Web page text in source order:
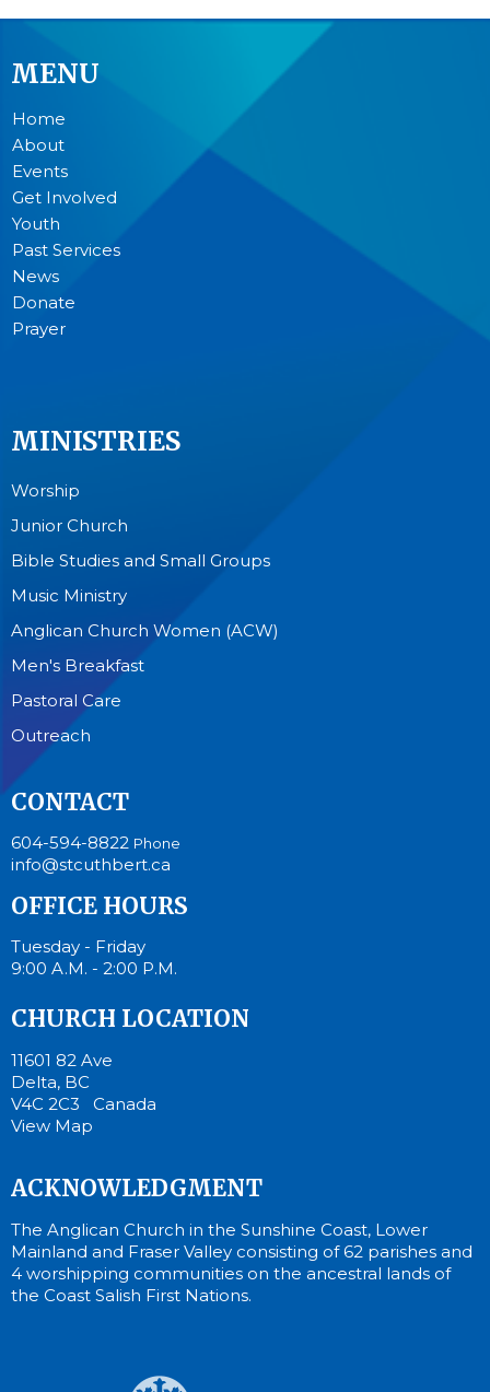
MENU
Home
About
Events
Get Involved
Youth
Past Services
News
Donate
Prayer
MINISTRIES
Worship
Junior Church
Bible Studies and Small Groups
Music Ministry
Anglican Church Women (ACW)
Men's Breakfast
Pastoral Care
Outreach
CONTACT
604-594-8822 Phone
info@stcuthbert.ca
OFFICE HOURS
Tuesday - Friday
9:00 A.M. - 2:00 P.M.
CHURCH LOCATION
11601 82 Ave
Delta, BC
V4C 2C3 Canada
View Map
ACKNOWLEDGMENT
The Anglican Church in the Sunshine Coast, Lower
Mainland and Fraser Valley consisting of 62 parishes and
4 worshipping communities on the ancestral lands of
the Coast Salish First Nations.